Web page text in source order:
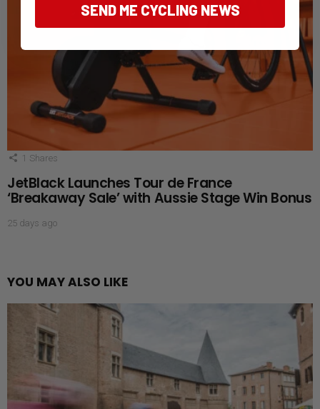
1 Shares
JetBlack Launches Tour de France
‘Breakaway Sale’ with Aussie Stage Win Bonus
25 days ago
YOU MAY ALSO LIKE
SEND ME CYCLING NEWS